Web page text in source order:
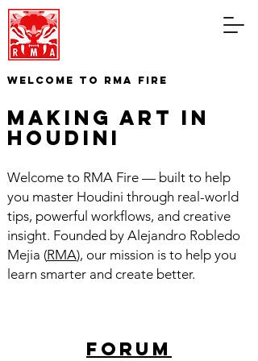
WELCOME TO RMA FIRE
making art in
houdini
Welcome to RMA Fire — built to help
you master Houdini through real-world
tips, powerful workflows, and creative
insight. Founded by Alejandro Robledo
Mejia (RMA), our mission is to help you
learn smarter and create better.
forum